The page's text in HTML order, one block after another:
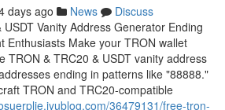
days ago News
Discuss
Vanity Address Generator Ending
Enthusiasts Make your TRON wallet
TRON & TRC20 & USDT vanity address
ending in patterns like "88888."
TRON and TRC20-compatible
36479131/free-tron-